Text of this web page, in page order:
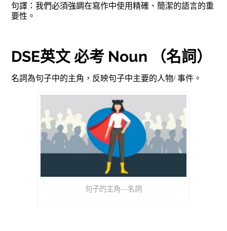
句譯：我們必須強調在寫作中使用精確、簡潔的語言的重
要性。
DSE英文 必考 Noun （名詞）
名詞為句子中的主角，反映句子中主要的人物/ 事件。
句子的主角—名詞